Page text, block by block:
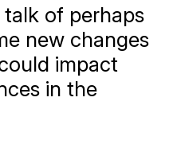
of perhaps
new changes
impact
in the